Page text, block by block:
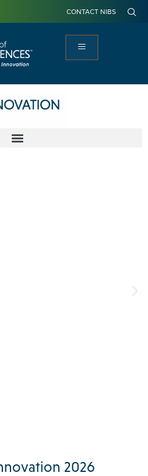
CONTACT NIBS
2026